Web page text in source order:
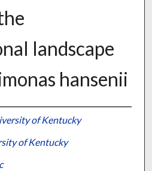
landscape
hansenii
of Kentucky
of Kentucky